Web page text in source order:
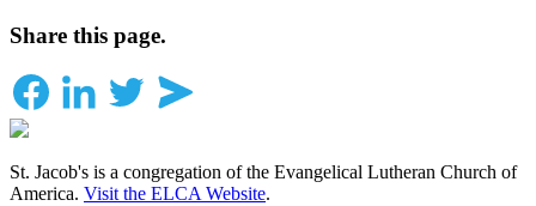
Share this page.
St. Jacob's is a congregation of the Evangelical Lutheran Church of
America. Visit the ELCA Website.